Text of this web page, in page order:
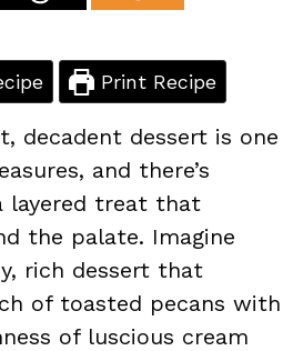
Print Recipe
decadent dessert is one
and there’s
layered treat that
the palate. Imagine
rich dessert that
of toasted pecans with
of luscious cream